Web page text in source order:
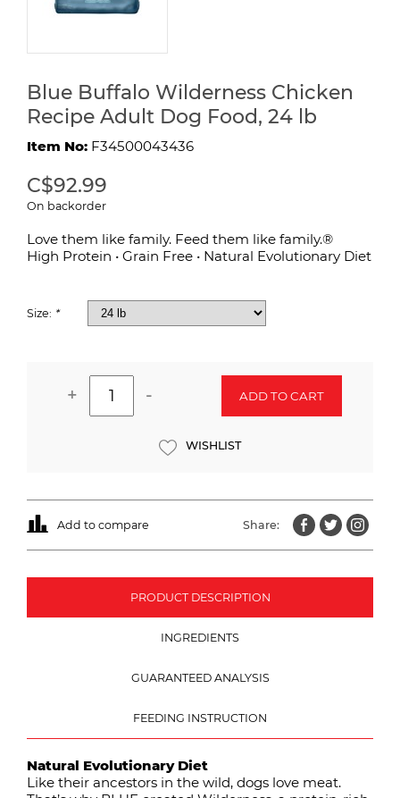
Blue Buffalo Wilderness Chicken
Recipe Adult Dog Food, 24 lb
Item No: F34500043436
C$92.99
On backorder
Love them like family. Feed them like family.®
High Protein • Grain Free • Natural Evolutionary Diet
Size: *
+ - ADD TO CART
WISHLIST
Add to compare Share:
PRODUCT DESCRIPTION
INGREDIENTS
GUARANTEED ANALYSIS
FEEDING INSTRUCTION
Natural Evolutionary Diet
Like their ancestors in the wild, dogs love meat.